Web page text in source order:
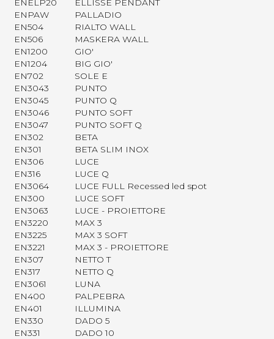
ENELP20
ELLISSE PENDANT
ENPAW
PALLADIO
EN504
RIALTO WALL
EN506
MASKERA WALL
EN1200
GIO'
EN1204
BIG GIO'
EN702
SOLE E
EN3043
PUNTO
EN3045
PUNTO Q
EN3046
PUNTO SOFT
EN3047
PUNTO SOFT Q
EN302
BETA
EN301
BETA SLIM INOX
EN306
LUCE
EN316
LUCE Q
EN3064
LUCE FULL Recessed led spot
EN300
LUCE SOFT
EN3063
LUCE - PROIETTORE
EN3220
MAX 3
EN3225
MAX 3 SOFT
EN3221
MAX 3 - PROIETTORE
EN307
NETTO T
EN317
NETTO Q
EN3061
LUNA
EN400
PALPEBRA
EN401
ILLUMINA
EN330
DADO 5
EN331
DADO 10